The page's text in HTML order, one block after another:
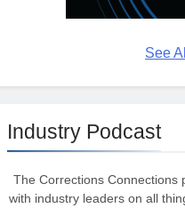
See
Industry Podcast
The Corrections Connections
with industry leaders on all